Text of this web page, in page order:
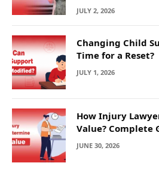
JULY 2, 2026
Changing Child
Time for a Reset?
JULY 1, 2026
How Injury
Value? Complete
JUNE 30, 2026